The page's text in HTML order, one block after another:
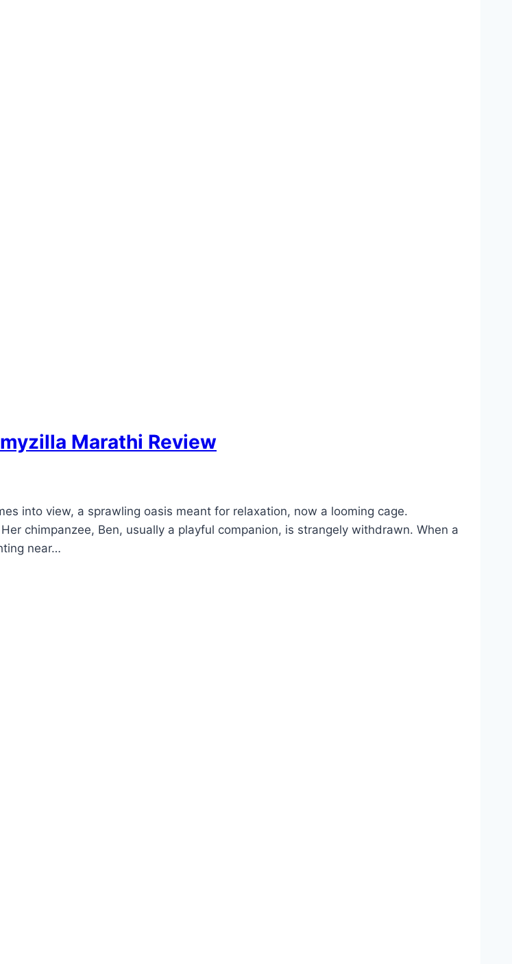
Marathi Review
into view, a sprawling oasis meant for relaxation, now a looming cage.
chimpanzee, Ben, usually a playful companion, is strangely withdrawn. When a
near…